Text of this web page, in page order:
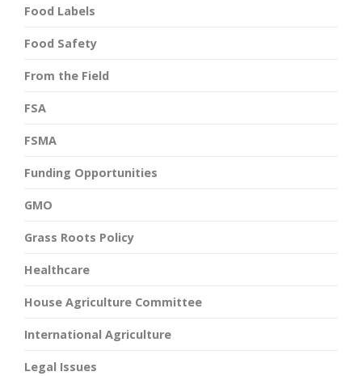
Food Labels
Food Safety
From the Field
FSA
FSMA
Funding Opportunities
GMO
Grass Roots Policy
Healthcare
House Agriculture Committee
International Agriculture
Legal Issues